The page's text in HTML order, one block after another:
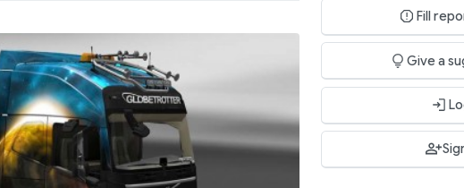
Fill
Give a